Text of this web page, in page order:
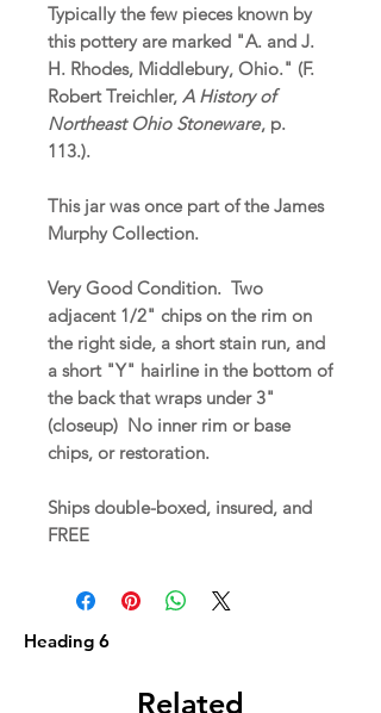
Typically the few pieces known by
this pottery are marked "A. and J.
H. Rhodes, Middlebury, Ohio." (F.
Robert Treichler, A History of
Northeast Ohio Stoneware, p.
113.).
This jar was once part of the James
Murphy Collection.
Very Good Condition. Two
adjacent 1/2" chips on the rim on
the right side, a short stain run, and
a short "Y" hairline in the bottom of
the back that wraps under 3"
(closeup) No inner rim or base
chips, or restoration.
Ships double-boxed, insured, and
FREE
Heading 6
Related